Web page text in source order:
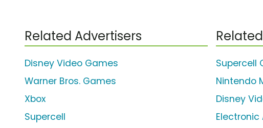
Related Advertisers
Disney Video Games
Warner Bros. Games
Xbox
Supercell
Supercell
Nintendo
Disney